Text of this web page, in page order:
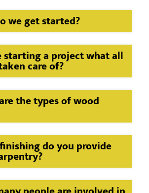
we get started?
starting a project what all
care of?
the types of wood
do you provide